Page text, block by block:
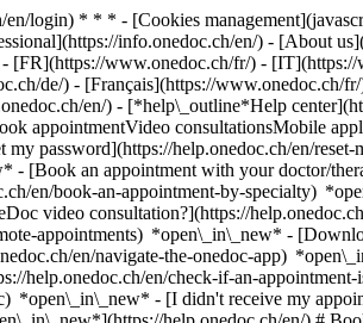
login) * * * - [Cookies
info.onedoc.ch/en/) - [About
[FR](https://www.onedoc.ch/fr/) -
de/) - [Français](https://www.onedoc.ch/
en/) - [*help\_outline*Help
appointmentVideo consultationsMobile
password](https://help.onedoc.ch/en/
- [Book an appointment with your doctor/
en/book-an-appointment-by-specialty)
video consultation?](https://
appointments) *open\_in\_new* -
en/navigate-the-onedoc-app)
help.onedoc.ch/en/check-if-an-
*open\_in\_new* - [I didn't receive my